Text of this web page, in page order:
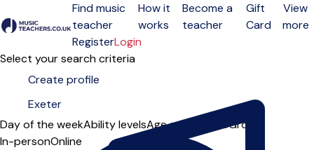
Open menu
Find music
teacher
How it
works
Become a
teacher
Gift
Card
View
more
RegisterLogin
Select your search criteria
Day of the weekAbility levelsAge groups SoloGroup
In-personOnline